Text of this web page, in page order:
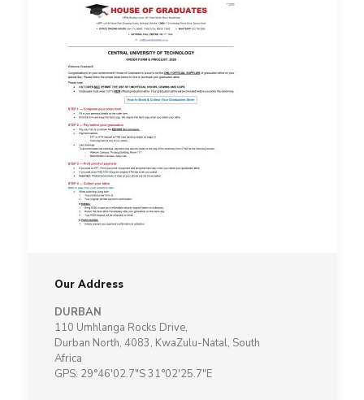
Our Address
DURBAN
110 Umhlanga Rocks Drive,
Durban North, 4083, KwaZulu-Natal, South
Africa
GPS: 29°46'02.7"S 31°02'25.7"E